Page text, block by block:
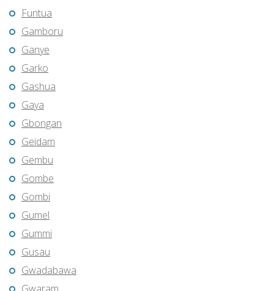
Funtua
Gamboru
Ganye
Garko
Gashua
Gaya
Gbongan
Geidam
Gembu
Gombe
Gombi
Gumel
Gummi
Gusau
Gwadabawa